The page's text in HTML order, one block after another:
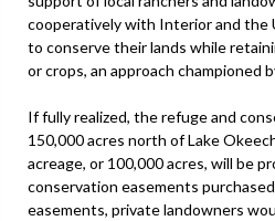
cooperatively with Interior and the
to conserve their lands while
or crops, an approach championed
If fully realized, the refuge and
150,000 acres north of Lake
acreage, or 100,000 acres, will be
conservation easements
easements, private landowners